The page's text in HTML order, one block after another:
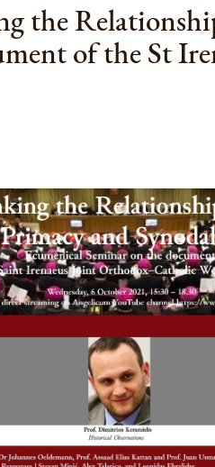
the
of the St